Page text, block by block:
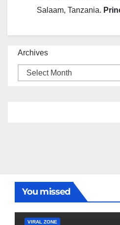
Salaam, Tanzania.
Archives
You missed
VIRAL ZONE